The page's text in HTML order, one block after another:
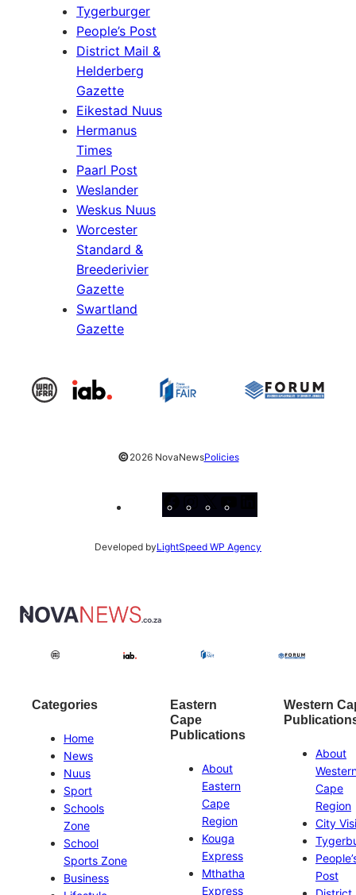
Tygerburger
People’s Post
District Mail &
Helderberg
Gazette
Eikestad Nuus
Hermanus
Times
Paarl Post
Weslander
Weskus Nuus
Worcester
Standard &
Breederivier
Gazette
Swartland
Gazette
©2026 NovaNewsPolicies
Facebook
Instagram
X
Developed byLightSpeed WP Agency
Categories
Home
News
Nuus
Sport
Schools
Zone
School
Sports Zone
Business
Eastern
Cape
Publications
About
Eastern
Cape
Region
Kouga
Express
Mthatha
Express
Western
About
Cape
Region
City
Post